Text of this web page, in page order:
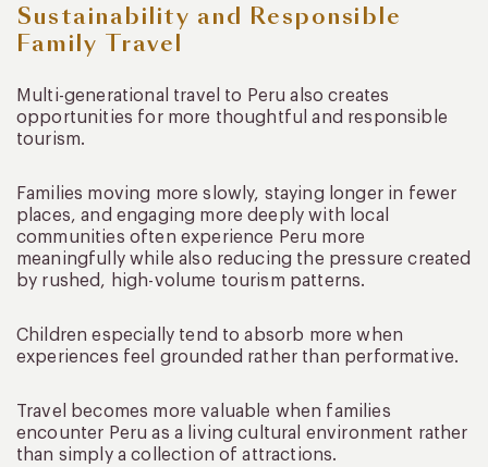
Sustainability and Responsible
Family Travel
Multi-generational travel to Peru also creates
opportunities for more thoughtful and responsible
tourism.
Families moving more slowly, staying longer in fewer
places, and engaging more deeply with local
communities often experience Peru more
meaningfully while also reducing the pressure created
by rushed, high-volume tourism patterns.
Children especially tend to absorb more when
experiences feel grounded rather than performative.
Travel becomes more valuable when families
encounter Peru as a living cultural environment rather
than simply a collection of attractions.